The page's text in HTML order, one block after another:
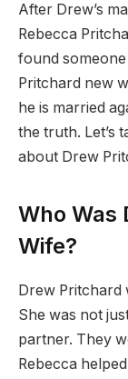
After Drew’s
Rebecca
found
Pritchard new
he is married
the truth. Let’s
about Drew
Who Was
Wife?
Drew Pritchard
She was not
partner. They
Rebecca